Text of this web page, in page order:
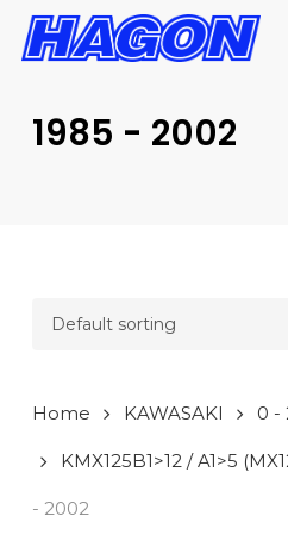
Skip
PRODUCTS
1985 - 2002
Home KAWASAKI 0 -
KMX125B1>12 / A1>5
- 2002